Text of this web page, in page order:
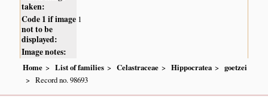
taken:
Code 1 if image
not to be
displayed:
1
Image notes:
Home List of families Celastraceae Hippocratea
goetzei
Record no. 98693